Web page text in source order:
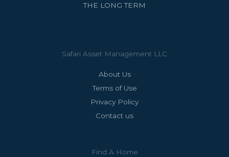
THE LONG TERM
Safari Asset Management LLC
About Us
Terms of Use
Privacy Policy
Contact us
Find A Home